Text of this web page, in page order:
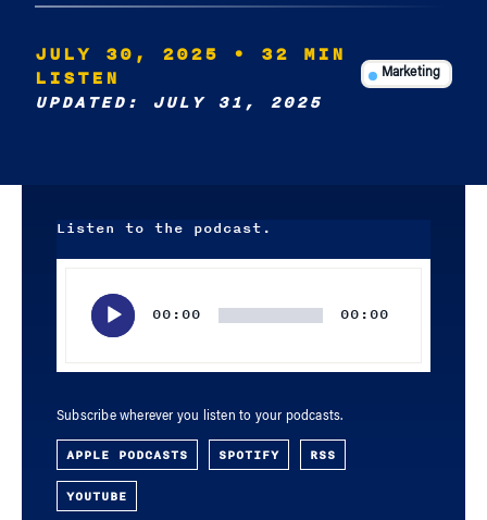
JULY 30, 2025
• 32 MIN
LISTEN
UPDATED: JULY 31, 2025
Marketing
Listen to the podcast.
00:00 00:00
Subscribe wherever you listen to your podcasts.
APPLE PODCASTS SPOTIFY RSS
YOUTUBE